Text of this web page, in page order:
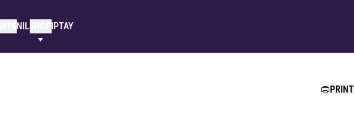
NILSHOP IPTAY
PRINT